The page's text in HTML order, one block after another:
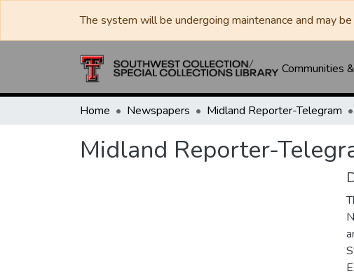
The system will be undergoing maintenance and may
Communities
Home Newspapers Midland Reporter-Telegram
Midland Reporter-